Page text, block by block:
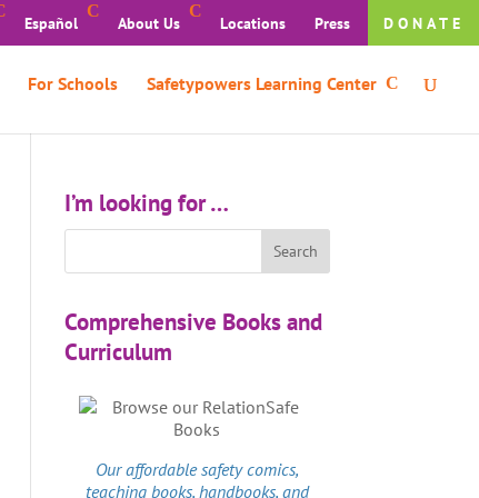
Español About Us Locations Press DONATE
For Schools Safetypowers Learning Center
I’m looking for …
Comprehensive Books and
Curriculum
Our affordablesafety comics,
teaching books, handbooks, and